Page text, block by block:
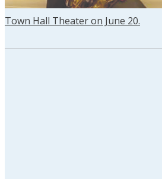
Town Hall Theater on June 20.